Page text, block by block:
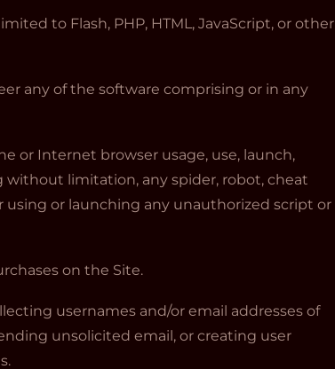
to Flash, PHP, HTML, JavaScript, or other
any of the software comprising or in any
or Internet browser usage, use, launch,
limitation, any spider, robot, cheat
using or launching any unauthorized script or
on the Site.
usernames and/or email addresses of
unsolicited email, or creating user